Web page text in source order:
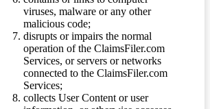
viruses, malware or any other
malicious code;
disrupts or impairs the normal
operation of the ClaimsFiler.com
Services, or servers or networks
connected to the ClaimsFiler.com
Services;
collects User Content or user